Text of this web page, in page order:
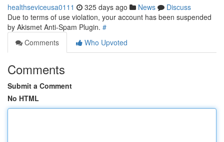
healthseviceusa0111 325 days ago News
Discuss
Due to terms of use violation, your account has been suspended
by Akismet Anti-Spam Plugin. #
Comments
Who Upvoted
Comments
Submit a Comment
No HTML